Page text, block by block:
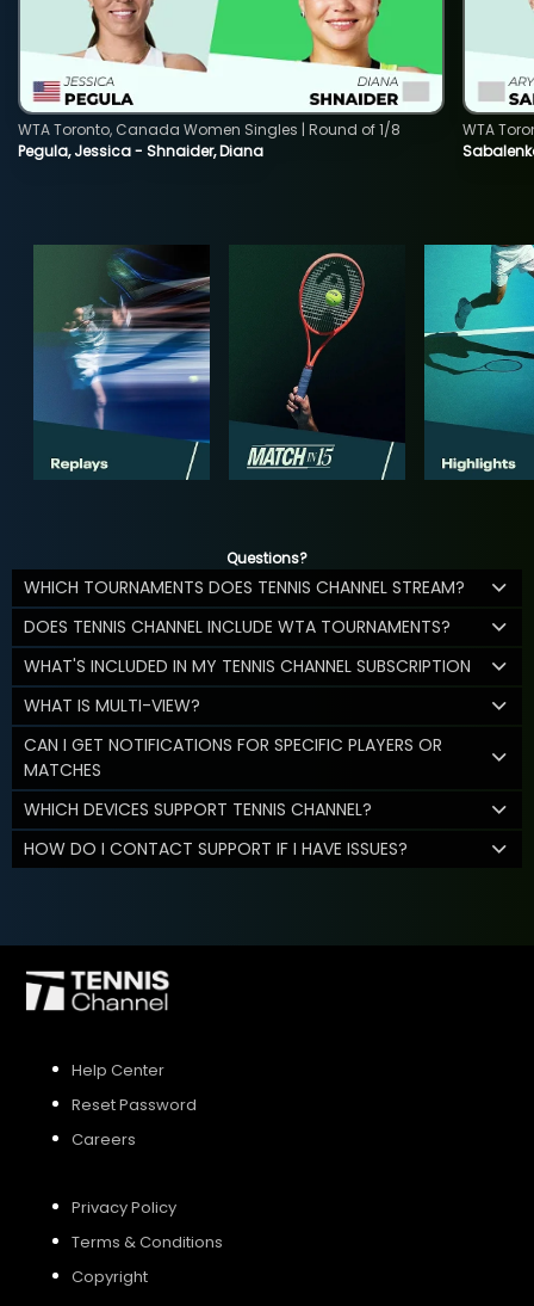
Pegula, Jessica - Shnaider, Diana
WTA Toronto, Canada Women Singles | Round of 1/8
WTA
Questions?
WHICH TOURNAMENTS DOES TENNIS CHANNEL STREAM?
DOES TENNIS CHANNEL INCLUDE WTA TOURNAMENTS?
WHAT'S INCLUDED IN MY TENNIS CHANNEL SUBSCRIPTION
WHAT IS MULTI-VIEW?
CAN I GET NOTIFICATIONS FOR SPECIFIC PLAYERS OR
MATCHES
WHICH DEVICES SUPPORT TENNIS CHANNEL?
HOW DO I CONTACT SUPPORT IF I HAVE ISSUES?
Help Center
Reset Password
Careers
Privacy Policy
Terms & Conditions
Copyright